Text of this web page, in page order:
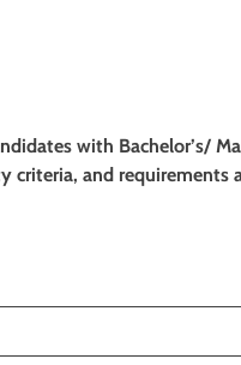
with Bachelor’s/
and requirements